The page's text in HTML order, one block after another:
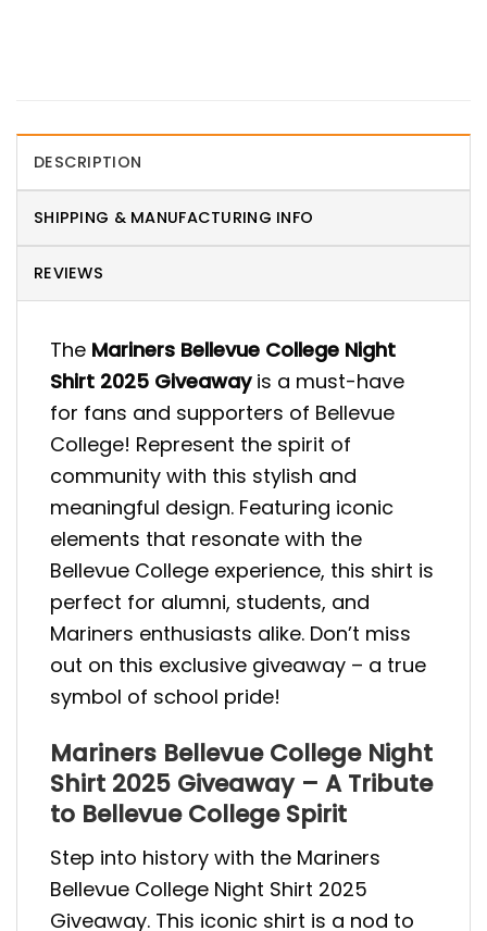
DESCRIPTION
SHIPPING & MANUFACTURING INFO
REVIEWS
The Mariners Bellevue College Night
Shirt 2025 Giveawayis a must-have
for fans and supporters of Bellevue
College! Represent the spirit of
community with this stylish and
meaningful design. Featuring iconic
elements that resonate with the
Bellevue College experience, this shirt is
perfect for alumni, students, and
Mariners enthusiasts alike. Don’t miss
out on this exclusive giveaway – a true
symbol of school pride!
Mariners Bellevue College Night
Shirt 2025 Giveaway – A Tribute
to Bellevue College Spirit
Step into history with the Mariners
Bellevue College Night Shirt 2025
Giveaway. This iconic shirt is a nod to